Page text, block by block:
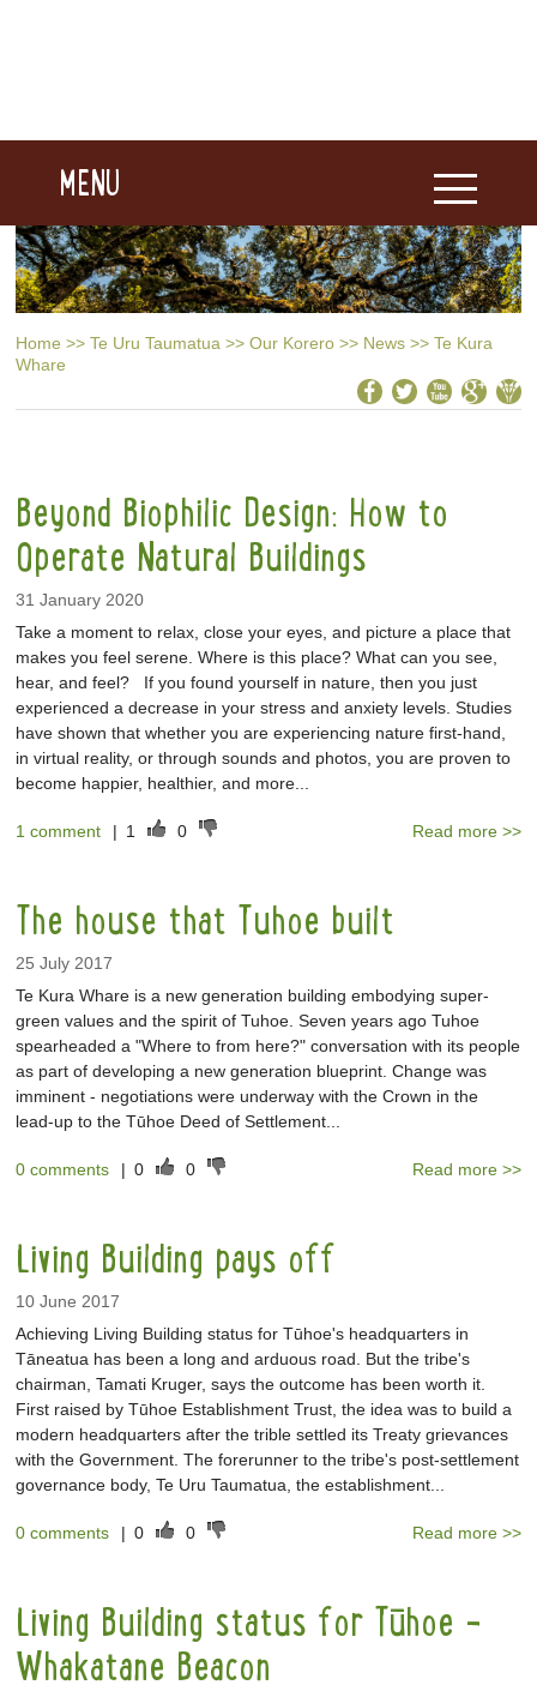
MENU
Home >> Te Uru Taumatua >> Our Korero >> News >> Te Kura
Whare
Beyond Biophilic Design: How to
Operate Natural Buildings
31 January 2020
Take a moment to relax, close your eyes, and picture a place that
makes you feel serene. Where is this place? What can you see,
hear, and feel? If you found yourself in nature, then you just
experienced a decrease in your stress and anxiety levels. Studies
have shown that whether you are experiencing nature first-hand,
in virtual reality, or through sounds and photos, you are proven to
become happier, healthier, and more...
1 comment | 1 0 Read more >>
The house that Tuhoe built
25 July 2017
Te Kura Whare is a new generation building embodying super-
green values and the spirit of Tuhoe. Seven years ago Tuhoe
spearheaded a "Where to from here?" conversation with its people
as part of developing a new generation blueprint. Change was
imminent - negotiations were underway with the Crown in the
lead-up to the Tūhoe Deed of Settlement...
0 comments | 0 0 Read more >>
Living Building pays off
10 June 2017
Achieving Living Building status for Tūhoe's headquarters in
Tāneatua has been a long and arduous road. But the tribe's
chairman, Tamati Kruger, says the outcome has been worth it.
First raised by Tūhoe Establishment Trust, the idea was to build a
modern headquarters after the trible settled its Treaty grievances
with the Government. The forerunner to the tribe's post-settlement
governance body, Te Uru Taumatua, the establishment...
0 comments | 0 0 Read more >>
Living Building status for Tūhoe -
Whakatane Beacon